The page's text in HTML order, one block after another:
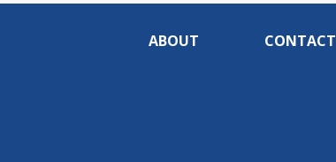
ABOUT CONTACT